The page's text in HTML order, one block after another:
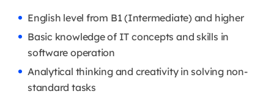
English level from B1 (Intermediate) and higher
Basic knowledge of IT concepts and skills in
software operation
Analytical thinking and creativity in solving non-
standard tasks